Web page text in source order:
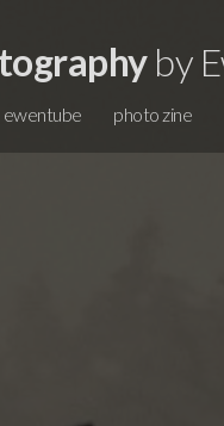
by
ewentube photo zine